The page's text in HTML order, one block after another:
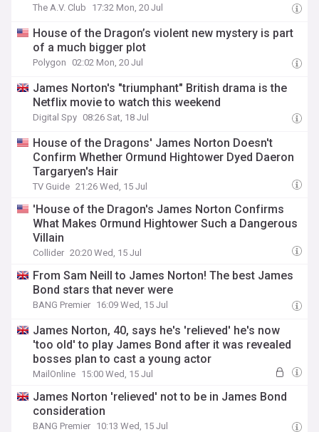
The A.V. Club 17:32 Mon, 20 Jul
House of the Dragon’s violent new mystery is part
of a much bigger plot
Polygon 02:02 Mon, 20 Jul
James Norton's "triumphant" British drama is the
Netflix movie to watch this weekend
Digital Spy 08:26 Sat, 18 Jul
House of the Dragons' James Norton Doesn't
Confirm Whether Ormund Hightower Dyed Daeron
Targaryen's Hair
TV Guide 21:26 Wed, 15 Jul
'House of the Dragon's James Norton Confirms
What Makes Ormund Hightower Such a Dangerous
Villain
Collider 20:20 Wed, 15 Jul
From Sam Neill to James Norton! The best James
Bond stars that never were
BANG Premier 16:09 Wed, 15 Jul
James Norton, 40, says he's 'relieved' he's now
'too old' to play James Bond after it was revealed
bosses plan to cast a young actor
MailOnline 15:00 Wed, 15 Jul
James Norton 'relieved' not to be in James Bond
consideration
BANG Premier 10:13 Wed, 15 Jul